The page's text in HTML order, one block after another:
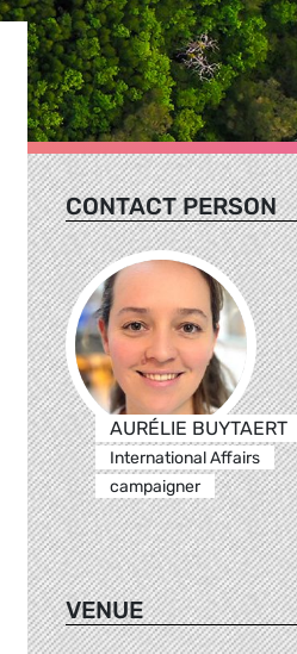
CONTACT PERSON
AURÉLIE BUYTAERT
International Affairs
campaigner
VENUE